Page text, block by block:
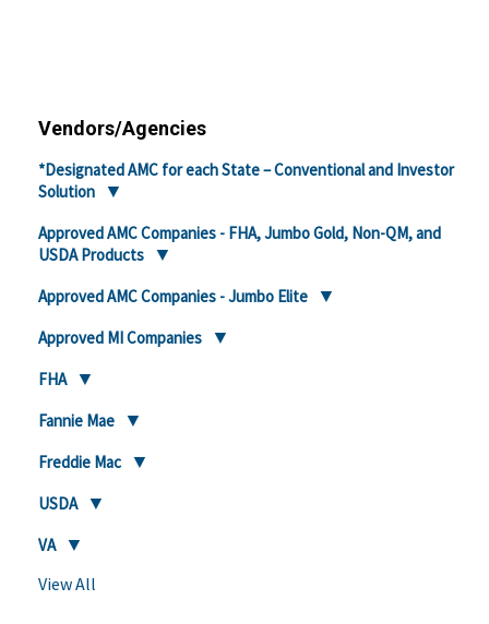
Vendors/Agencies
*Designated AMC for each State – Conventional and Investor
Solution
Approved AMC Companies - FHA, Jumbo Gold, Non-QM, and
USDA Products
Approved AMC Companies - Jumbo Elite
Approved MI Companies
FHA
Fannie Mae
Freddie Mac
USDA
VA
View All